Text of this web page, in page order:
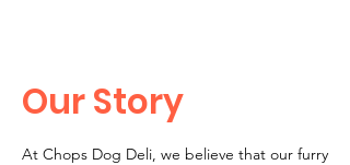
Our Story
At Chops Dog Deli, we believe that our furry